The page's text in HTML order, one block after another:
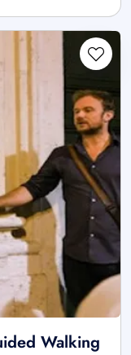
Walking